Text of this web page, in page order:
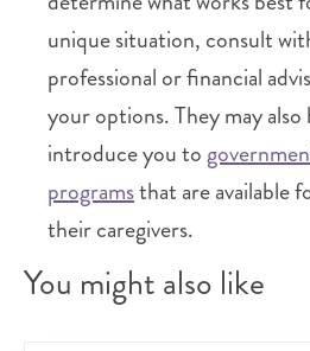
unique situation, consult
professional or financial
your options. They may also
introduce you to
programsthat are available
their caregivers.
You might also like